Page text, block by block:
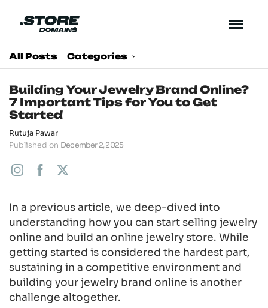
All Posts Categories
Building Your Jewelry Brand Online?
7 Important Tips for You to Get
Started
Rutuja Pawar
Published on December 2, 2025
In a previous article, we deep-dived into
understanding how you can start selling jewelry
online and build an online jewelry store. While
getting started is considered the hardest part,
sustaining in a competitive environment and
building your jewelry brand online is another
challenge altogether.